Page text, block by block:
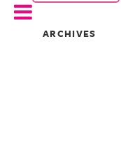
ARCHIVES
COMPETITIONS